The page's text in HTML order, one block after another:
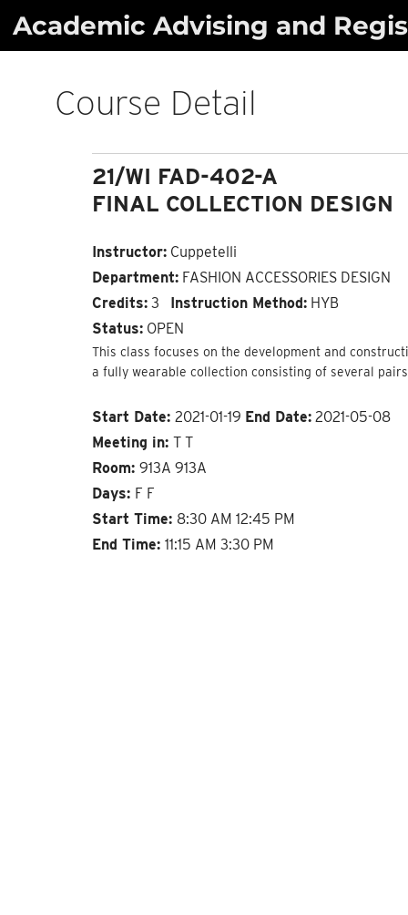
Academic Advising and
Course Detail
21/WI FAD-402-A
FINAL COLLECTION DESIGN
Instructor:Cuppetelli
Department:FASHION ACCESSORIES DESIGN
Credits:3 Instruction Method:HYB
Status:OPEN
This class focuses on the development and
a fully wearable collection consisting of several
Start Date: 2021-01-19 End Date:2021-05-08
Meeting in: T T
Room: 913A 913A
Days: F F
Start Time: 8:30 AM 12:45 PM
End Time: 11:15 AM 3:30 PM